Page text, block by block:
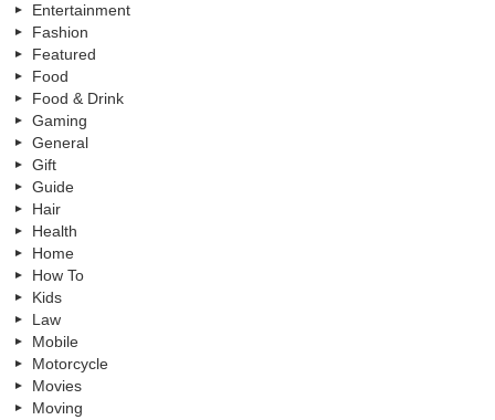
Entertainment
Fashion
Featured
Food
Food & Drink
Gaming
General
Gift
Guide
Hair
Health
Home
How To
Kids
Law
Mobile
Motorcycle
Movies
Moving